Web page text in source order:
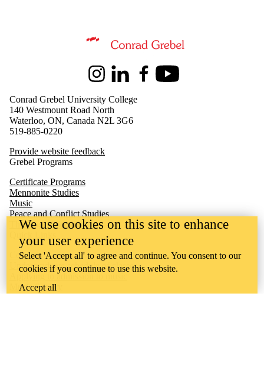
Information about Music
InstagramLinkedInFacebookYoutube
Conrad Grebel University College
140 Westmount Road North
Waterloo, ON, Canada N2L 3G6
519-885-0220
Provide website feedback
Grebel Programs
Certificate Programs
Mennonite Studies
Music
Peace and Conflict Studies
Theological Studies
Concerts
Undergraduate schedule of classes
Applying to admission to music
Music Society
We use cookies on this site to enhance
your user experience
Select 'Accept all' to agree and continue. You consent to our
cookies if you continue to use this website.
Accept all